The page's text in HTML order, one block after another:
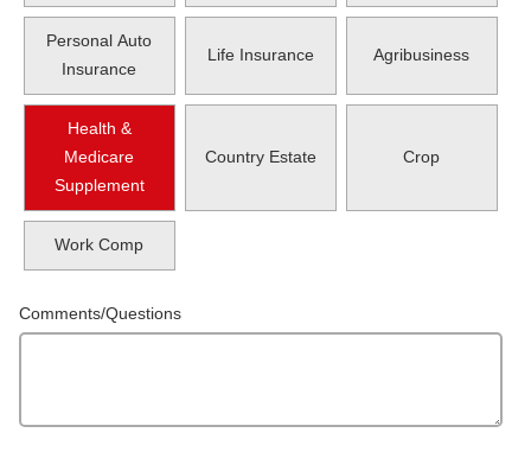
Personal Auto
Insurance
Life Insurance Agribusiness
Health &
Medicare
Supplement
Country Estate Crop
Work Comp
Comments/Questions